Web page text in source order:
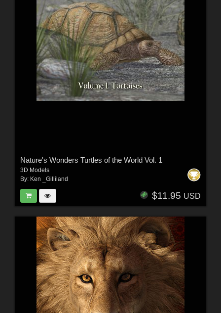
Nature's Wonders Turtles of the World Vol. 1
3D Models
By: Ken _Gilliland
$11.95 USD